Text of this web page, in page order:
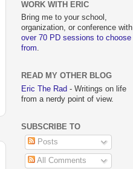
WORK WITH ERIC
Bring me to your school,
organization, or conference with
over 70 PD sessions to choose
from.
READ MY OTHER BLOG
Eric The Rad - Writings on life
from a nerdy point of view.
SUBSCRIBE TO
Posts
All Comments